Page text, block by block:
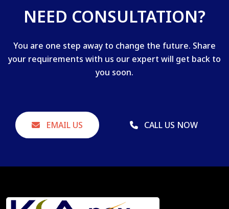
NEED CONSULTATION?
You are one step away to change the future. Share
your requirements with us our expert will get back to
you soon.
EMAIL US CALL US NOW